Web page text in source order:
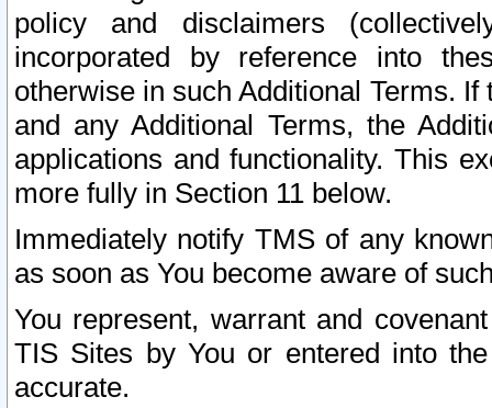
policy and disclaimers
incorporated by reference into
otherwise in such Additional Terms.
and any Additional Terms, the
applications and functionality. This
more fully in Section 11 below.
Immediately notify TMS of any
as soon as You become aware of
You represent, warrant and
TIS Sites by You or entered into
accurate.